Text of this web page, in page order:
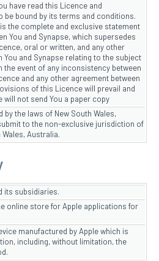
have read this Licence and
be bound by its terms and conditions.
the complete and exclusive statement
You and Synapse, which supersedes
oral or written, and any other
and Synapse relating to the subject
the event of any inconsistency between
and any other agreement between
of this Licence will prevail and
will not send You a paper copy
by the laws of New South Wales,
to the non-exclusive jurisdiction of
Australia.
its subsidiaries.
online store for Apple applications for
manufactured by Apple which is
including, without limitation, the